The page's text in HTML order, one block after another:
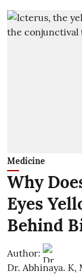
Medicine
Why
Eyes
Behind
Author:
Dr. Abhinaya. K,